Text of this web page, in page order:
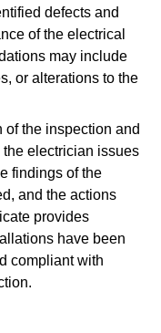
defects and
of the electrical
may include
or alterations to the
of the inspection and
electrician issues
findings of the
and the actions
provides
have been
compliant with